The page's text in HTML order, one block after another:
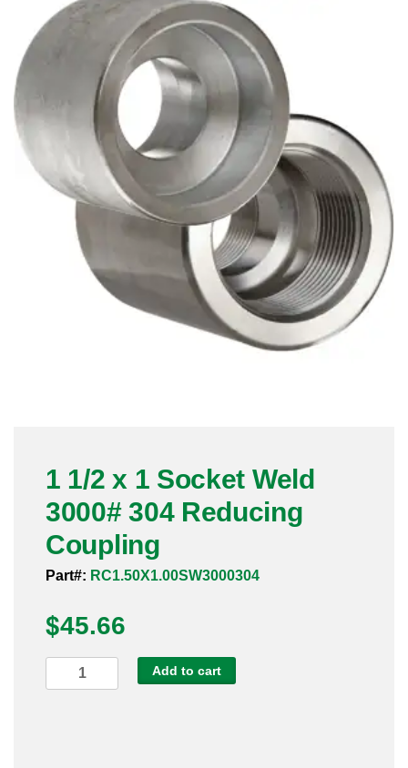
Brass Nipples
Bronze Fittings
Butt Weld Fittings
Cast Fittings
Channel
Flanges
Forged Fittings
Sanitary Tube
Sanitary Valves
Sanitary Weld Fittings
Stainless Nipples
Tube
1 1/2 x 1 Socket Weld
3000# 304 Reducing
Coupling
Part#: RC1.50X1.00SW3000304
$45.66
1/2
Add to cart